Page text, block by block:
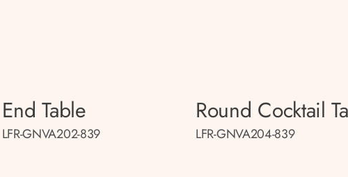
End Table
LFR-GNVA202-839
Round Cocktail
LFR-GNVA204-839